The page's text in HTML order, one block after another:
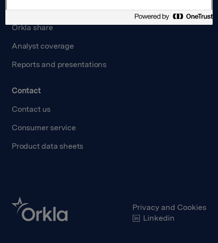
Financial calendar
Orkla share
Analyst coverage
Reports and presentations
Contact
Contact us
Consumer service
Product data sheets
Privacy and Cookies
Linkedin